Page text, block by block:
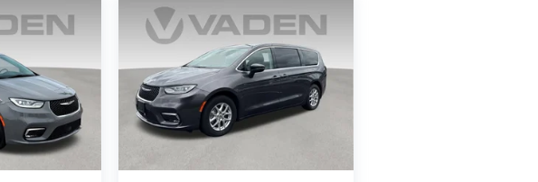
should be your next family vehicle.